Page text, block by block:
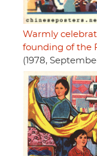
Warmly
founding of the
(1978,